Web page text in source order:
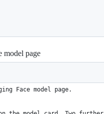
model page
Face model page.